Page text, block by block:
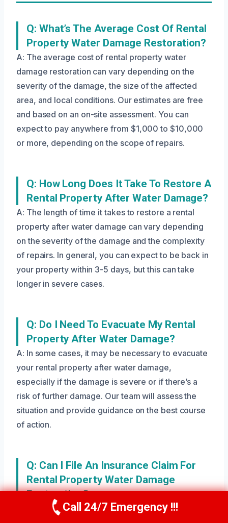
Q: What’s The Average Cost Of Rental
Property Water Damage Restoration?
A: The average cost of rental property water
damage restoration can vary depending on the
severity of the damage, the size of the affected
area, and local conditions. Our estimates are free
and based on an on-site assessment. You can
expect to pay anywhere from $1,000 to $10,000
or more, depending on the scope of repairs.
Q: How Long Does It Take To Restore A
Rental Property After Water Damage?
A: The length of time it takes to restore a rental
property after water damage can vary depending
on the severity of the damage and the complexity
of repairs. In general, you can expect to be back in
your property within 3-5 days, but this can take
longer in severe cases.
Q: Do I Need To Evacuate My Rental
Property After Water Damage?
A: In some cases, it may be necessary to evacuate
your rental property after water damage,
especially if the damage is severe or if there’s a
risk of further damage. Our team will assess the
situation and provide guidance on the best course
of action.
Q: Can I File An Insurance Claim For
Rental Property Water Damage
Restoration?
A: Yes, you can file an insurance claim for rental
Call Us Now(208) 269-9151
Call 24/7 Emergency !!!